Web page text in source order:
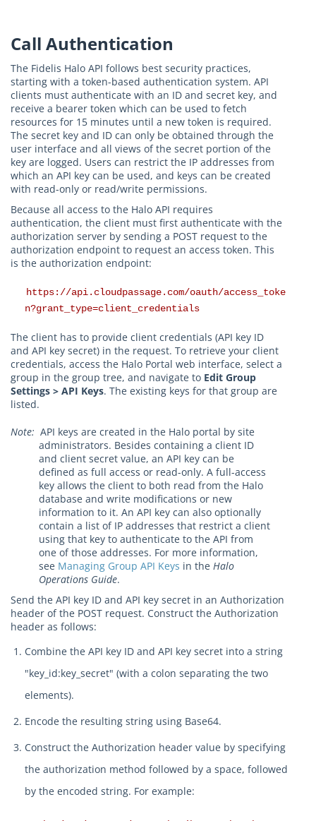
Call Authentication
The Fidelis Halo API follows best security practices,
starting with a token-based authentication system. API
clients must authenticate with an ID and secret key, and
receive a bearer token which can be used to fetch
resources for 15 minutes until a new token is required.
The secret key and ID can only be obtained through the
user interface and all views of the secret portion of the
key are logged. Users can restrict the IP addresses from
which an API key can be used, and keys can be created
with read-only or read/write permissions.
Because all access to the Halo API requires
authentication, the client must first authenticate with the
authorization server by sending a POST request to the
authorization endpoint to request an access token. This
is the authorization endpoint:
https://api.cloudpassage.com/oauth/access_toke
n?grant_type=client_credentials
The client has to provide client credentials (API key ID
and API key secret) in the request. To retrieve your client
credentials, access the Halo Portal web interface, select a
group in the group tree, and navigate to Edit Group
Settings > API Keys. The existing keys for that group are
listed.
Note: API keys are created in the Halo portal by site
administrators. Besides containing a client ID
and client secret value, an API key can be
defined as full access or read-only. A full-access
key allows the client to both read from the Halo
database and write modifications or new
information to it. An API key can also optionally
contain a list of IP addresses that restrict a client
using that key to authenticate to the API from
one of those addresses. For more information,
see Managing Group API Keys in the Halo
Operations Guide.
Send the API key ID and API key secret in an Authorization
header of the POST request. Construct the Authorization
header as follows:
Combine the API key ID and API key secret into a string
"key_id:key_secret" (with a colon separating the two
elements).
Encode the resulting string using Base64.
Construct the Authorization header value by specifying
the authorization method followed by a space, followed
by the encoded string. For example: